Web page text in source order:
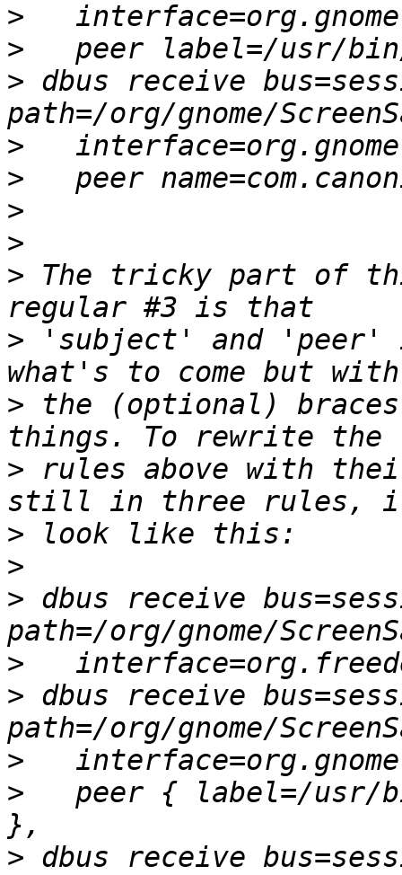
>
>
> dbus receive
>
>
>
>
> The tricky part of
> 'subject' and 'peer'
> the (optional)
> rules above with
>
>
> dbus receive
>
> dbus receive
>
>
peer { label=/usr/
> dbus receive